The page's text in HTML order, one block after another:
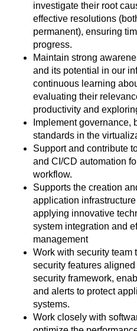
investigate their root
effective resolutions
permanent), ensuring
progress.
Maintain strong
and its potential in our
continuous learning
evaluating their
productivity and
Implement governance,
standards in the
Support and contribute
and CI/CD automation
workflow.
Supports the creation
application
applying innovative
system integration and
management
Work with security team
security features
security framework,
and alerts to protect
systems.
Work closely with